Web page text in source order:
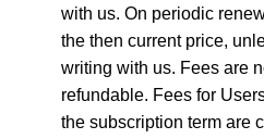
with us. On periodic
the then current price,
writing with us. Fees are
refundable. Fees for
the subscription term are